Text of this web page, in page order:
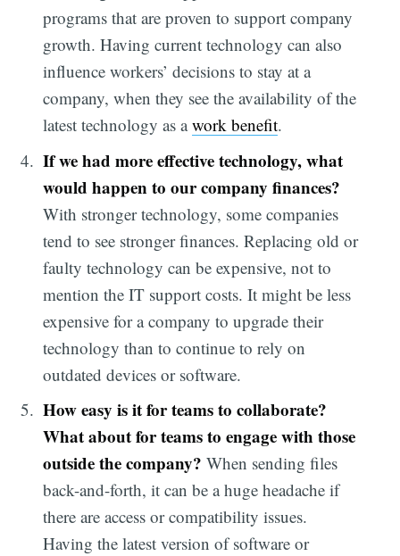
programs that are proven to support company
growth. Having current technology can also
influence workers’ decisions to stay at a
company, when they see the availability of the
latest technology as awork benefit.
If we had more effective technology, what
would happen to our company finances?
With stronger technology, some companies
tend to see stronger finances. Replacing old or
faulty technology can be expensive, not to
mention the IT support costs. It might be less
expensive for a company to upgrade their
technology than to continue to rely on
outdated devices or software.
How easy is it for teams to collaborate?
What about for teams to engage with those
outside the company? When sending files
back-and-forth, it can be a huge headache if
there are access or compatibility issues.
Having the latest version of software or